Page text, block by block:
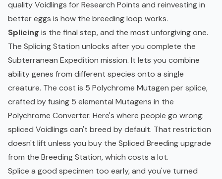
quality Voidlings for Research Points and reinvesting in
better eggs is how the breeding loop works.
Splicing is the final step, and the most unforgiving one.
The Splicing Station unlocks after you complete the
Subterranean Expedition mission. It lets you combine
ability genes from different species onto a single
creature. The cost is 5 Polychrome Mutagen per splice,
crafted by fusing 5 elemental Mutagens in the
Polychrome Converter. Here's where people go wrong:
spliced Voidlings can't breed by default. That restriction
doesn't lift unless you buy the Spliced Breeding upgrade
from the Breeding Station, which costs a lot.
Splice a good specimen too early, and you've turned